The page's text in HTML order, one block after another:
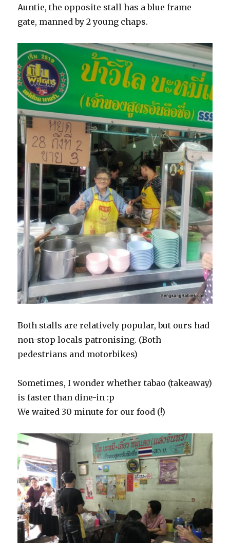
Auntie, the opposite stall has a blue frame
gate, manned by 2 young chaps.
Both stalls are relatively popular, but ours had
non-stop locals patronising. (Both
pedestrians and motorbikes)
Sometimes, I wonder whether tabao (takeaway)
is faster than dine-in :p
We waited 30 minute for our food (!)